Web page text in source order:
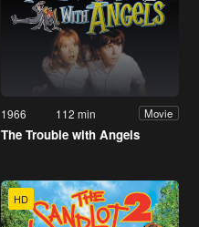
1966 112 min Movie
The Trouble with Angels
HD